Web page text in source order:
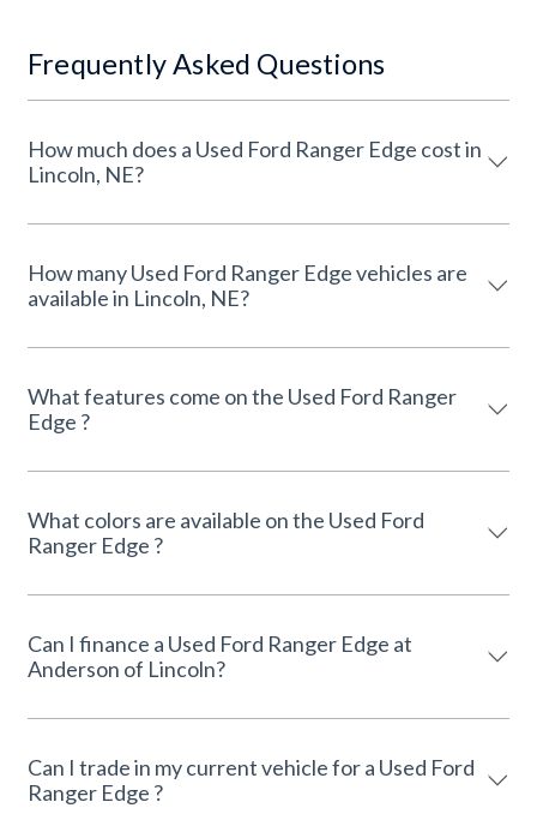
Frequently Asked Questions
How much does a Used Ford Ranger Edge cost in
Lincoln, NE?
How many Used Ford Ranger Edge vehicles are
available in Lincoln, NE?
What features come on the Used Ford Ranger
Edge ?
What colors are available on the Used Ford
Ranger Edge ?
Can I finance a Used Ford Ranger Edge at
Anderson of Lincoln?
Can I trade in my current vehicle for a Used Ford
Ranger Edge ?